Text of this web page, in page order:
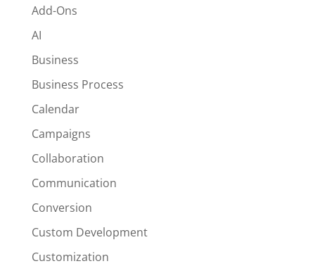
Add-Ons
AI
Business
Business Process
Calendar
Campaigns
Collaboration
Communication
Conversion
Custom Development
Customization